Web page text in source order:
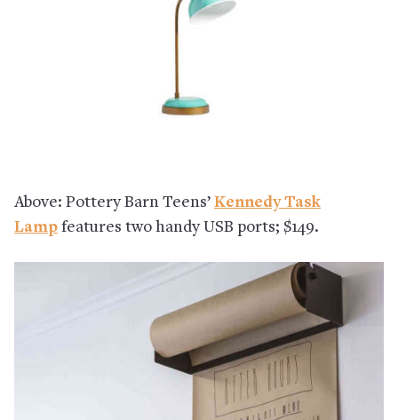
Above: Pottery Barn Teens’ Kennedy Task
Lamp features two handy USB ports; $149.